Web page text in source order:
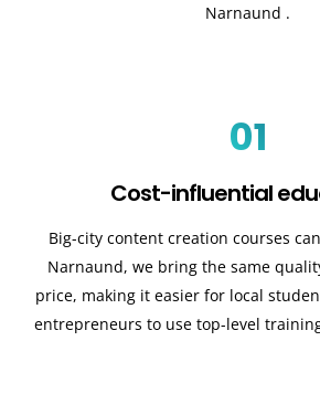
Narnaund .
01
Cost-influential
Big-city content creation courses
Narnaund, we bring the same
price, making it easier for local
entrepreneurs to use top-level